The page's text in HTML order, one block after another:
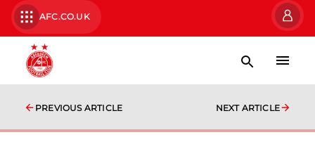
AFC.CO.UK
PREVIOUS ARTICLE NEXT ARTICLE